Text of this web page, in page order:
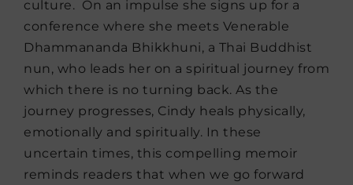
culture. On an impulse she signs up for a
conference where she meets Venerable
Dhammananda Bhikkhuni, a Thai Buddhist
nun, who leads her on a spiritual journey from
which there is no turning back. As the
journey progresses, Cindy heals physically,
emotionally and spiritually. In these
uncertain times, this compelling memoir
reminds readers that when we go forward